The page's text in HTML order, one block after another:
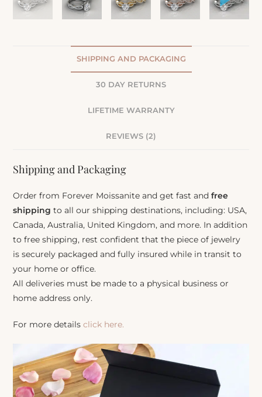
SHIPPING AND PACKAGING
30 DAY RETURNS
LIFETIME WARRANTY
REVIEWS (2)
Shipping and Packaging
Order from Forever Moissanite and get fast andfree
shipping to all our shipping destinations, including: USA,
Canada, Australia, United Kingdom, and more. In addition
to free shipping, rest confident that the piece of jewelry
is securely packaged and fully insured while in transit to
your home or office.
All deliveries must be made to a physical business or
home address only.
For more detailsclick here.